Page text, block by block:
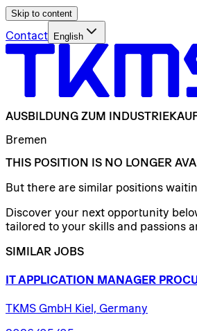
Skip to content
Contact English
AUSBILDUNG ZUM
Bremen
THIS POSITION IS NO LONGER
But there are similar positions
Discover your next opportunity
tailored to your skills and passions
SIMILAR JOBS
IT APPLICATION MANAGER
TKMS GmbH Kiel, Germany